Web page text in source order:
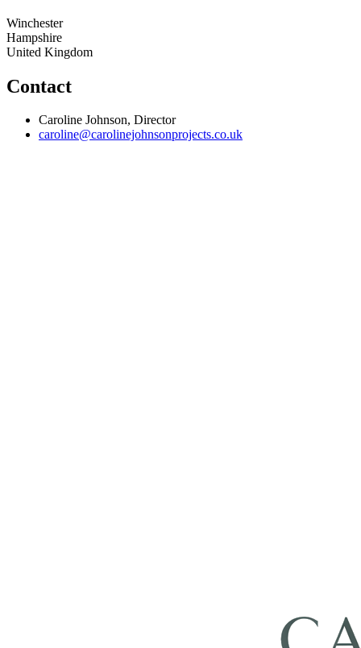
Winchester
Hampshire
United Kingdom
Contact
Caroline Johnson, Director
caroline@carolinejohnsonprojects.co.uk